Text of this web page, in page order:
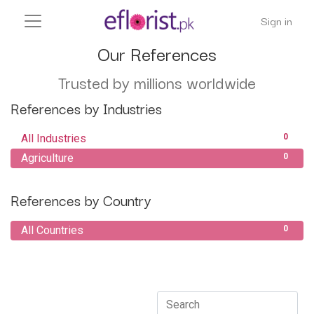
Sign in
Our References
Trusted by millions worldwide
References by Industries
0
All Industries
0
Agriculture
References by Country
0
All Countries